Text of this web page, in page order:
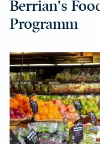
Berrian's
Programm